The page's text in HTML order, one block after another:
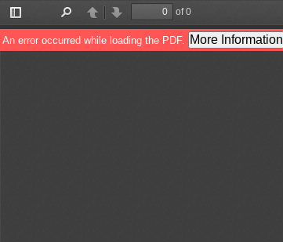
Toggle
Sidebar
PreviousNext
of 0
An error occurred while loading the PDF. More Information